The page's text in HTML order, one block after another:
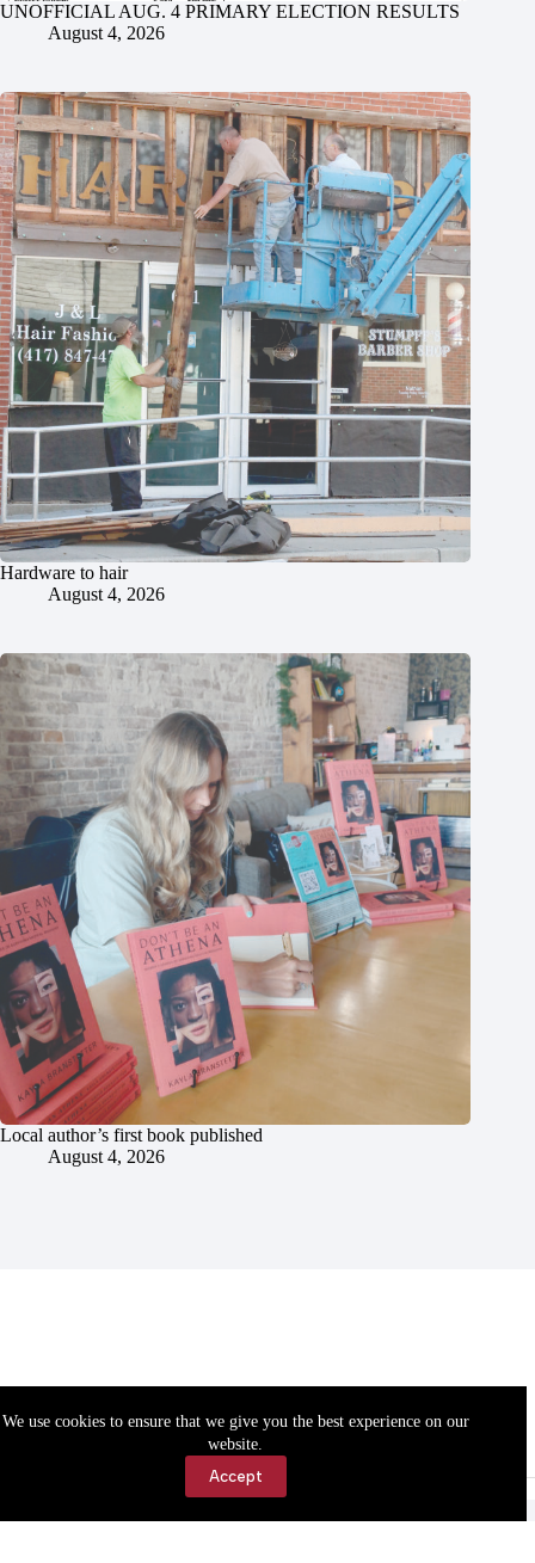
We use cookies to ensure that we give you the best experience on our
website.
Accept
UNOFFICIAL AUG. 4 PRIMARY ELECTION RESULTS
August 4, 2026
Hardware to hair
August 4, 2026
Local author’s first book published
August 4, 2026
Accessibility